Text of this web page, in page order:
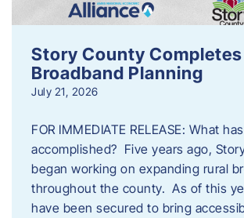
Story County Completes
Broadband Planning
July 21, 2026
FOR IMMEDIATE RELEASE: What
accomplished? Five years ago,
began working on expanding rural
throughout the county. As of this
have been secured to bring